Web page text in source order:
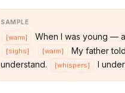
SAMPLE
[warm] When I was young —
[sighs] [warm]
My father
understand.
[whispers] I